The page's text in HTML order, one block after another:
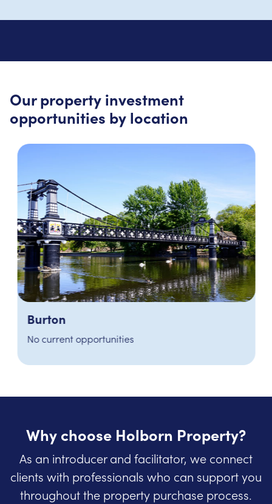
Our property investment
opportunities by location
Burton
No current opportunities
Why choose Holborn Property?
As an introducer and facilitator, we connect
clients with professionals who can support you
throughout the property purchase process.